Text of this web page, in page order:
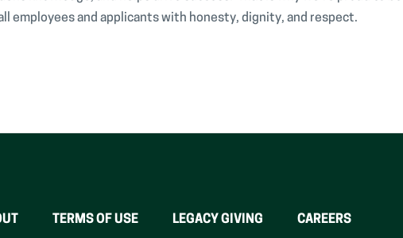
employees and applicants with honesty, dignity, and respect.
TERMS OF USE LEGACY GIVING CAREERS